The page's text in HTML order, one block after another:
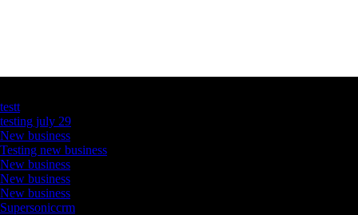
testt
testing july 29
New business
Testing new business
New business
New business
New business
Supersoniccrm